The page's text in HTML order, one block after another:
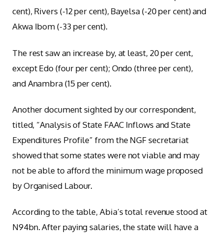
cent), Rivers (-12 per cent), Bayelsa (-20 per cent) and
Akwa Ibom (-33 per cent).
The rest saw an increase by, at least, 20 per cent,
except Edo (four per cent); Ondo (three per cent),
and Anambra (15 per cent).
Another document sighted by our correspondent,
titled, “Analysis of State FAAC Inflows and State
Expenditures Profile” from the NGF secretariat
showed that some states were not viable and may
not be able to afford the minimum wage proposed
by Organised Labour.
According to the table, Abia’s total revenue stood at
N94bn. After paying salaries, the state will have a